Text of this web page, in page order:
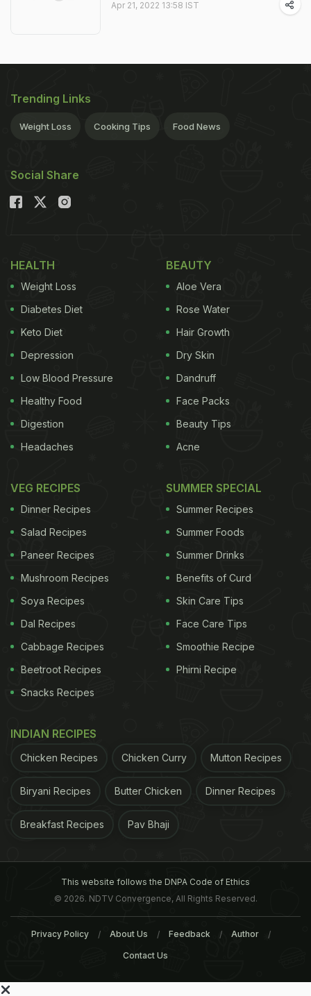
Apr 21, 2022 13:58 IST
Trending Links
Weight Loss Cooking Tips Food News
Social Share
HEALTH
Weight Loss
Diabetes Diet
Keto Diet
Depression
Low Blood Pressure
Healthy Food
Digestion
Headaches
BEAUTY
Aloe Vera
Rose Water
Hair Growth
Dry Skin
Dandruff
Face Packs
Beauty Tips
Acne
VEG RECIPES
Dinner Recipes
Salad Recipes
Paneer Recipes
Mushroom Recipes
Soya Recipes
Dal Recipes
Cabbage Recipes
Beetroot Recipes
Snacks Recipes
SUMMER SPECIAL
Summer Recipes
Summer Foods
Summer Drinks
Benefits of Curd
Skin Care Tips
Face Care Tips
Smoothie Recipe
Phirni Recipe
INDIAN RECIPES
Chicken Recipes Chicken Curry Mutton Recipes
Biryani Recipes Butter Chicken Dinner Recipes
Breakfast Recipes Pav Bhaji
This website follows the DNPA Code of Ethics
© 2026. NDTV Convergence, All Rights Reserved.
Privacy Policy About Us Feedback Author
Contact Us